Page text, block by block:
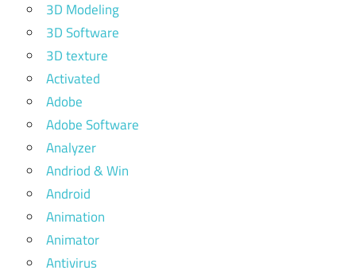
3D Modeling
3D Software
3D texture
Activated
Adobe
Adobe Software
Analyzer
Andriod & Win
Android
Animation
Animator
Antivirus